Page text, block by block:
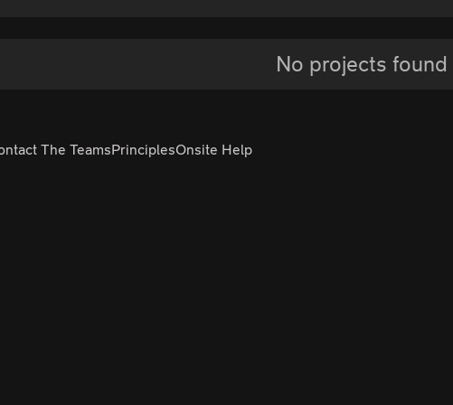
No projects found
The TeamsPrinciplesOnsite Help